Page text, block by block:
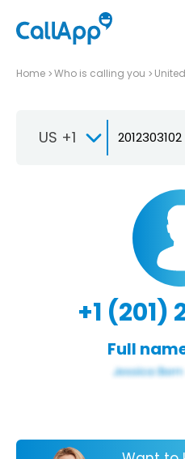
Home Who is calling you
US +1
+1 (201)
Full